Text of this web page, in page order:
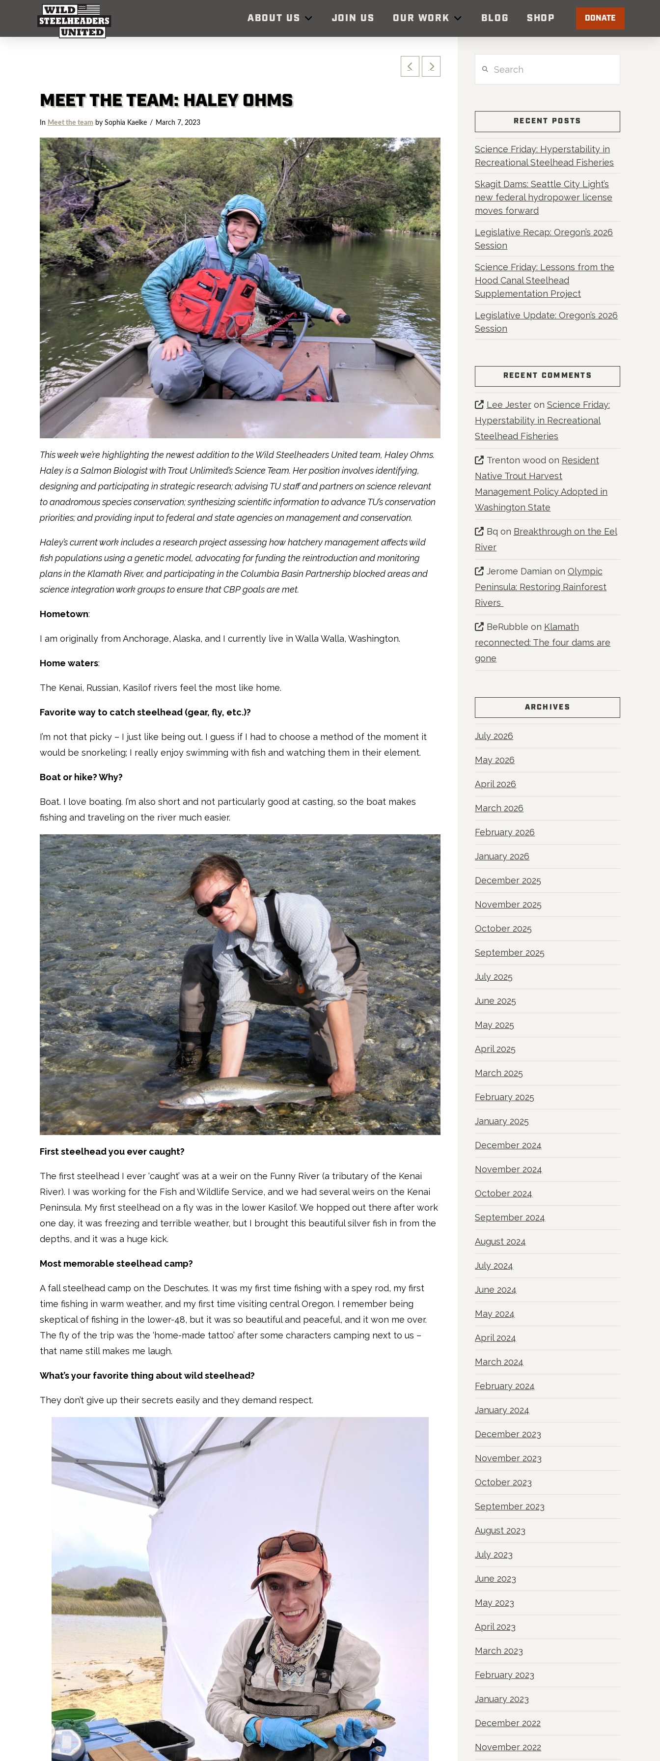
ABOUT US JOIN US OUR WORK BLOG SHOP DONATE
MEET THE TEAM: HALEY OHMS
In Meet the team by Sophia Kaelke March 7, 2023
This week we’re highlighting the newest addition to the Wild Steelheaders United team, Haley Ohms.
Haley is a Salmon Biologist with Trout Unlimited’s Science Team. Her position involves identifying,
designing and participating in strategic research; advising TU staff and partners on science relevant
to anadromous species conservation; synthesizing scientific information to advance TU’s conservation
priorities; and providing input to federal and state agencies on management and conservation.
Haley’s current work includes a research project assessing how hatchery management affects wild
fish populations using a genetic model, advocating for funding the reintroduction and monitoring
plans in the Klamath River, and participating in the Columbia Basin Partnership blocked areas and
science integration work groups to ensure that CBP goals are met.
Hometown:
I am originally from Anchorage, Alaska, and I currently live in Walla Walla, Washington.
Home waters:
The Kenai, Russian, Kasilof rivers feel the most like home.
Favorite way to catch steelhead (gear, fly, etc.)?
I’m not that picky – I just like being out. I guess if I had to choose a method of the moment it
would be snorkeling; I really enjoy swimming with fish and watching them in their element.
Boat or hike? Why?
Boat. I love boating. I’m also short and not particularly good at casting, so the boat makes
fishing and traveling on the river much easier.
First steelhead you ever caught?
The first steelhead I ever ‘caught’ was at a weir on the Funny River (a tributary of the Kenai
River). I was working for the Fish and Wildlife Service, and we had several weirs on the Kenai
Peninsula. My first steelhead on a fly was in the lower Kasilof. We hopped out there after work
one day, it was freezing and terrible weather, but I brought this beautiful silver fish in from the
depths, and it was a huge kick.
Most memorable steelhead camp?
A fall steelhead camp on the Deschutes. It was my first time fishing with a spey rod, my first
time fishing in warm weather, and my first time visiting central Oregon. I remember being
skeptical of fishing in the lower-48, but it was so beautiful and peaceful, and it won me over.
The fly of the trip was the ‘home-made tattoo’ after some characters camping next to us –
that name still makes me laugh.
What’s your favorite thing about wild steelhead?
They don’t give up their secrets easily and they demand respect.
RECENT POSTS
Science Friday: Hyperstability in
Recreational Steelhead Fisheries
Skagit Dams: Seattle City Light’s
new federal hydropower license
moves forward
Legislative Recap: Oregon’s 2026
Session
Science Friday: Lessons from the
Hood Canal Steelhead
Supplementation Project
Legislative Update: Oregon’s 2026
Session
RECENT COMMENTS
Lee Jesteron Science Friday:
Hyperstability in Recreational
Steelhead Fisheries
Trenton woodon Resident
Native Trout Harvest
Management Policy Adopted in
Washington State
Bq on Breakthrough on the Eel
River
Jerome Damian on Olympic
Peninsula: Restoring Rainforest
Rivers
BeRubble on Klamath
reconnected: The four dams are
gone
ARCHIVES
July 2026
May 2026
April 2026
March 2026
February 2026
January 2026
December 2025
November 2025
October 2025
September 2025
July 2025
June 2025
May 2025
April 2025
March 2025
February 2025
January 2025
December 2024
November 2024
October 2024
September 2024
August 2024
July 2024
June 2024
May 2024
April 2024
March 2024
February 2024
January 2024
December 2023
November 2023
October 2023
September 2023
August 2023
July 2023
June 2023
May 2023
April 2023
March 2023
February 2023
January 2023
December 2022
November 2022